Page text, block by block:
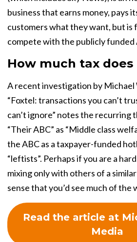
business that earns money, pays
customers what they want, but
compete with the publicly funded
How much tax does
A recent investigation by Michael
“Foxtel: transactions you can’t
can’t ignore” notes the recurring
“Their ABC” as “Middle class
the ABC as a taxpayer-funded
“leftists”. Perhaps if you are a
mixing only with others of a
sense that you’d see much of the
Read the article at
Media